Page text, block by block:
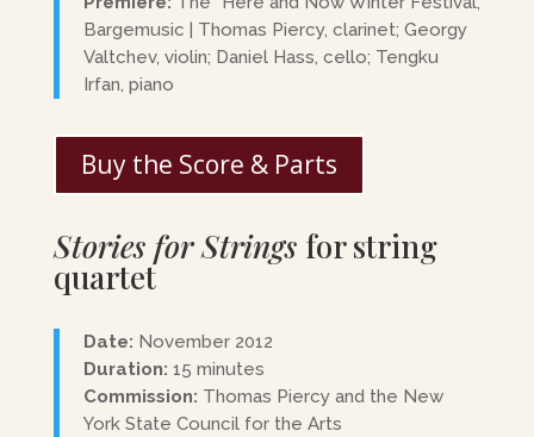
Bargemusic | Thomas Piercy, clarinet; Georgy
Valtchev, violin; Daniel Hass, cello; Tengku
Irfan, piano
Buy the Score & Parts
Stories for Strings for string
quartet
Date: November 2012
Duration: 15 minutes
Commission: Thomas Piercy and the New
York State Council for the Arts